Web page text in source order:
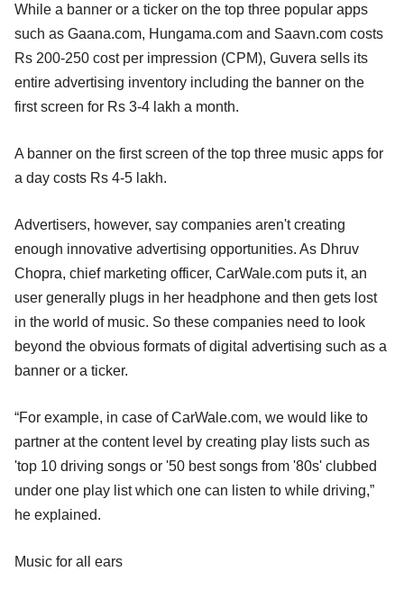
While a banner or a ticker on the top three popular apps
such as Gaana.com, Hungama.com and Saavn.com costs
Rs 200-250 cost per impression (CPM), Guvera sells its
entire advertising inventory including the banner on the
first screen for Rs 3-4 lakh a month.
A banner on the first screen of the top three music apps for
a day costs Rs 4-5 lakh.
Advertisers, however, say companies aren't creating
enough innovative advertising opportunities. As Dhruv
Chopra, chief marketing officer, CarWale.com puts it, an
user generally plugs in her headphone and then gets lost
in the world of music. So these companies need to look
beyond the obvious formats of digital advertising such as a
banner or a ticker.
“For example, in case of CarWale.com, we would like to
partner at the content level by creating play lists such as
'top 10 driving songs or '50 best songs from '80s' clubbed
under one play list which one can listen to while driving,”
he explained.
Music for all ears